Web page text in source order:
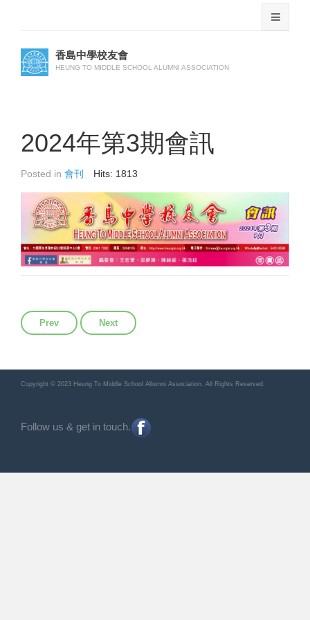
香島中學校友會
HEUNG TO MIDDLE SCHOOL ALUMNI ASSOCIATION
2024年第3期會訊
Posted in 會刊 Hits: 1813
Previous article: 2024年第4期會訊
Prev Next article: 2024年第2期會訊
Next
Copyright © 2023 Heung To Middle School Allumni Association. All Rights Reserved.
Follow us & get in touch.